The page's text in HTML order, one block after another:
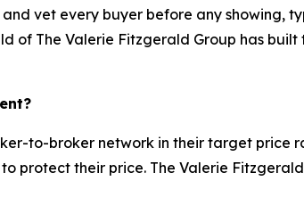
vet every buyer before any showing,
of The Valerie Fitzgerald Group has
to-broker network in their target price
protect their price. The Valerie